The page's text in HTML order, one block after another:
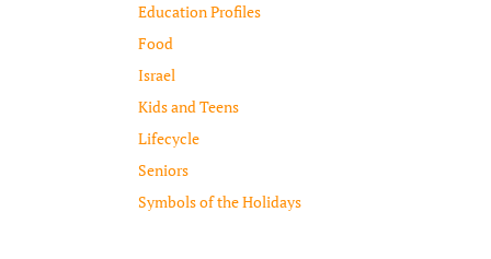
Education Profiles
Food
Israel
Kids and Teens
Lifecycle
Seniors
Symbols of the Holidays